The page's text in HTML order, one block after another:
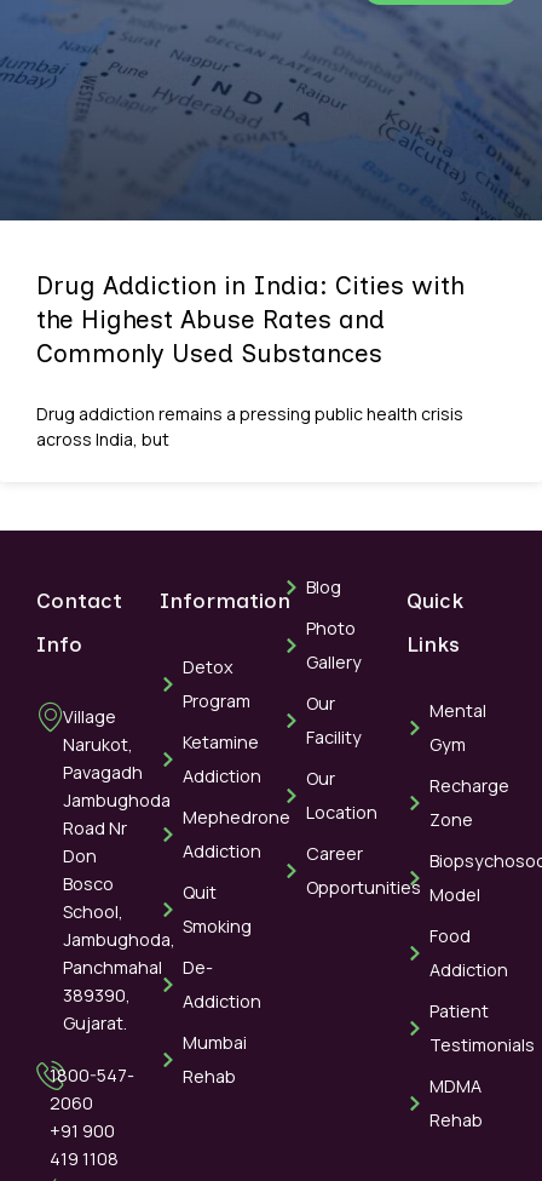
Drug Addiction in India: Cities with
the Highest Abuse Rates and
Commonly Used Substances
Drug addiction remains a pressing public health crisis
across India, but
Contact
Info
Village
Narukot,
Pavagadh
Jambughoda
Road Nr
Don
Bosco
School,
Jambughoda,
Panchmahal
389390,
Gujarat.
1800-547-
2060
+91 900
419 1108
Information
Detox
Program
Ketamine
Addiction
Mephedrone
Addiction
Quit
Smoking
De-
Addiction
Mumbai
Rehab
Blog
Photo
Gallery
Our
Facility
Our
Location
Career
Opportunities
Quick
Links
Mental
Gym
Recharge
Zone
Model
Food
Addiction
Patient
Testimonials
MDMA
Rehab